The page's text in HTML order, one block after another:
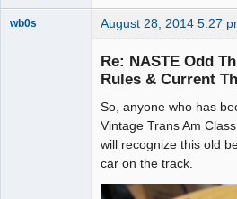
wb0s August 28, 2014 5:27
Re: NASTE Odd
Rules & Current
So, anyone who has
Vintage Trans Am
will recognize this old
car on the track.